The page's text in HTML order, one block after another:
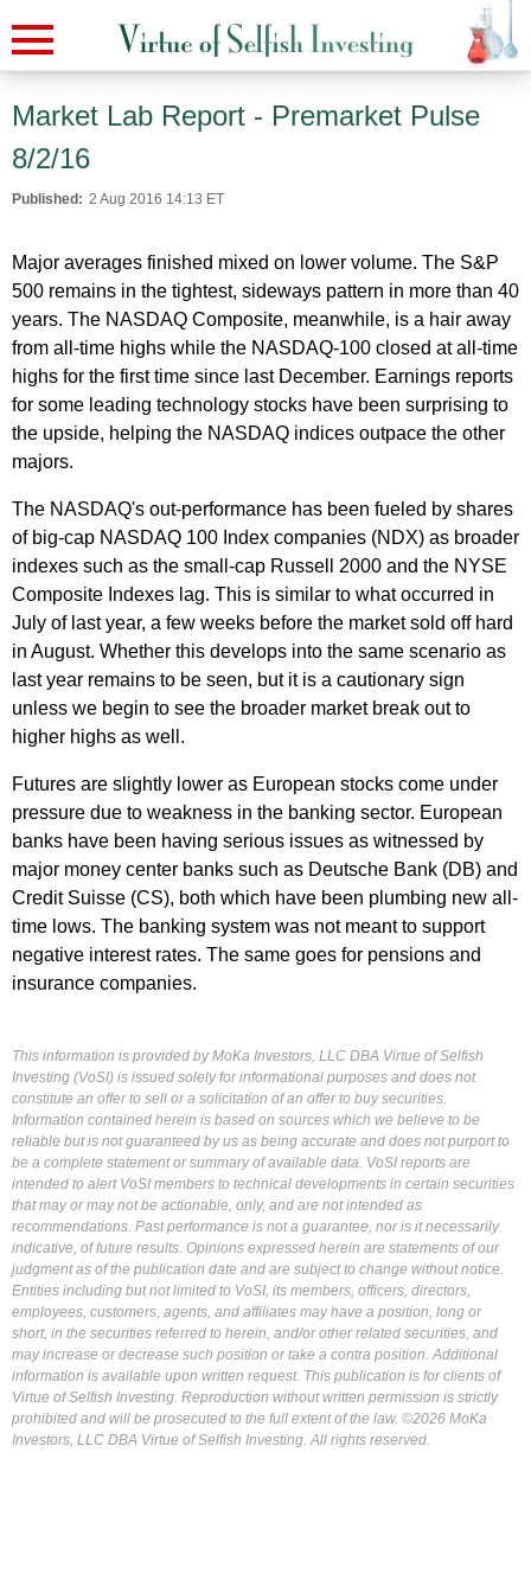
Market Lab Report - Premarket Pulse
8/2/16
Published: 2 Aug 2016 14:13 ET
Major averages finished mixed on lower volume. The S&P
500 remains in the tightest, sideways pattern in more than 40
years. The NASDAQ Composite, meanwhile, is a hair away
from all-time highs while the NASDAQ-100 closed at all-time
highs for the first time since last December. Earnings reports
for some leading technology stocks have been surprising to
the upside, helping the NASDAQ indices outpace the other
majors.
The NASDAQ's out-performance has been fueled by shares
of big-cap NASDAQ 100 Index companies (NDX) as broader
indexes such as the small-cap Russell 2000 and the NYSE
Composite Indexes lag. This is similar to what occurred in
July of last year, a few weeks before the market sold off hard
in August. Whether this develops into the same scenario as
last year remains to be seen, but it is a cautionary sign
unless we begin to see the broader market break out to
higher highs as well.
Futures are slightly lower as European stocks come under
pressure due to weakness in the banking sector. European
banks have been having serious issues as witnessed by
major money center banks such as Deutsche Bank (DB) and
Credit Suisse (CS), both which have been plumbing new all-
time lows. The banking system was not meant to support
negative interest rates. The same goes for pensions and
insurance companies.
This information is provided by MoKa Investors, LLC DBA Virtue of Selfish
Investing (VoSI) is issued solely for informational purposes and does not
constitute an offer to sell or a solicitation of an offer to buy securities.
Information contained herein is based on sources which we believe to be
reliable but is not guaranteed by us as being accurate and does not purport to
be a complete statement or summary of available data. VoSI reports are
intended to alert VoSI members to technical developments in certain securities
that may or may not be actionable, only, and are not intended as
recommendations. Past performance is not a guarantee, nor is it necessarily
indicative, of future results. Opinions expressed herein are statements of our
judgment as of the publication date and are subject to change without notice.
Entities including but not limited to VoSI, its members, officers, directors,
employees, customers, agents, and affiliates may have a position, long or
short, in the securities referred to herein, and/or other related securities, and
may increase or decrease such position or take a contra position. Additional
information is available upon written request. This publication is for clients of
Virtue of Selfish Investing. Reproduction without written permission is strictly
prohibited and will be prosecuted to the full extent of the law. ©2026 MoKa
Investors, LLC DBA Virtue of Selfish Investing. All rights reserved.